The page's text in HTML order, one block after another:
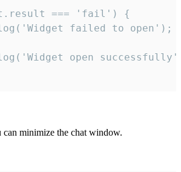
=== 'fail') {
failed to open');
open
minimize the chat window.